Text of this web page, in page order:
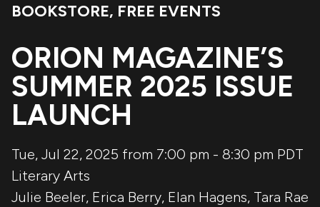
Event Categories:
BOOKSTORE, FREE EVENTS
ORION MAGAZINE’S
SUMMER 2025 ISSUE
LAUNCH
Tue, Jul 22, 2025 from 7:00 pm - 8:30 pm PDT
Literary Arts
Julie Beeler, Erica Berry, Elan Hagens, Tara Rae